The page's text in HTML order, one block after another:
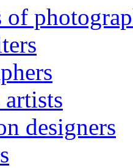
of
designers